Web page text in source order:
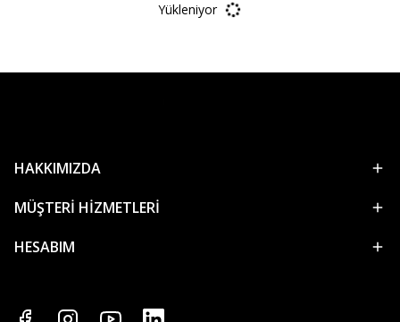
Yükleniyor
HAKKIMIZDA
MÜŞTERİ HİZMETLERİ
HESABIM